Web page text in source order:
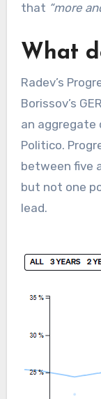
that “more
What
Radev’s
Borissov’s
an aggregate
Politico.
between five
but not one
lead.